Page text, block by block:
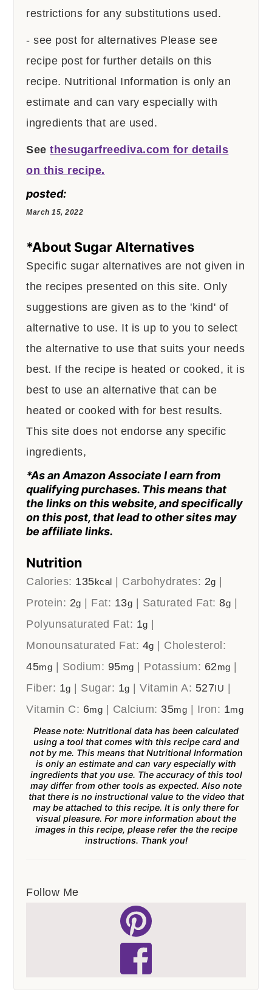
restrictions for any substitutions used.
- see post for alternatives Please see
recipe post for further details on this
recipe. Nutritional Information is only an
estimate and can vary especially with
ingredients that are used.
Seethesugarfreediva.com for details
on this recipe.
posted:
March 15, 2022
*About Sugar Alternatives
Specific sugar alternatives are not given in
the recipes presented on this site. Only
suggestions are given as to the 'kind' of
alternative to use. It is up to you to select
the alternative to use that suits your needs
best. If the recipe is heated or cooked, it is
best to use an alternative that can be
heated or cooked with for best results.
This site does not endorse any specific
ingredients,
*As an Amazon Associate I earn from
qualifying purchases. This means that
the links on this website, and specifically
on this post, that lead to other sites may
be affiliate links.
Nutrition
Calories: 135kcal | Carbohydrates: 2g |
Protein: 2g | Fat: 13g | Saturated Fat:8g |
Polyunsaturated Fat: 1g |
Monounsaturated Fat: 4g | Cholesterol:
45mg | Sodium: 95mg | Potassium: 62mg |
Fiber: 1g | Sugar: 1g |Vitamin A: 527IU |
Vitamin C: 6mg | Calcium: 35mg | Iron: 1mg
Please note: Nutritional data has been calculated
using a tool that comes with this recipe card and
not by me. This means that Nutritional Information
is only an estimate and can vary especially with
ingredients that you use. The accuracy of this tool
may differ from other tools as expected. Also note
that there is no instructional value to the video that
may be attached to this recipe. It is only there for
visual pleasure. For more information about the
images in this recipe, please refer the the recipe
instructions. Thank you!
Follow Me